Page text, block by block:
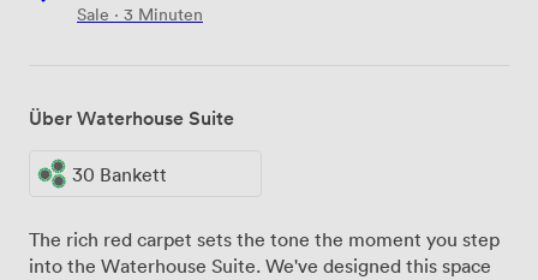
Sale · 3 Minuten
Über Waterhouse Suite
30 Bankett
The rich red carpet sets the tone the moment you step
into the Waterhouse Suite. We've designed this space